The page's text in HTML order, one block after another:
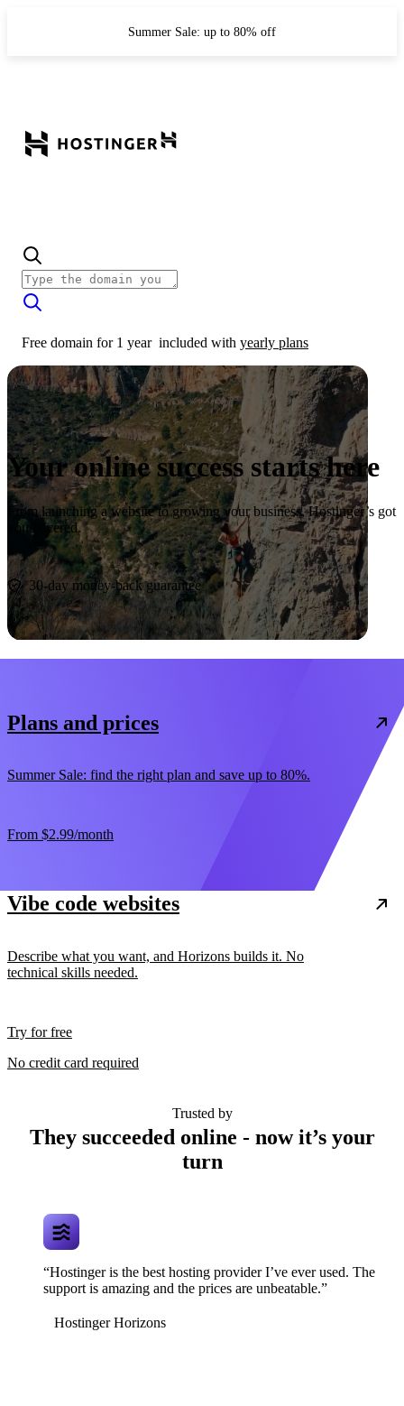
Summer Sale: up to 80% off
Free domain for 1 year included with yearly plans
Your online success starts here
From launching a website to growing your business, Hostinger’s got
you covered.
Start now
30-day money-back guarantee
Plans and prices
Summer Sale: find the right plan and save up to 80%.
From $2.99/month
Vibe code websites
Describe what you want, and Horizons builds it. No
technical skills needed.
Try for free
No credit card required
Trusted by
They succeeded online - now it’s your
turn
“Hostinger is the best hosting provider I’ve ever used. The
support is amazing and the prices are unbeatable.”
Hostinger Horizons